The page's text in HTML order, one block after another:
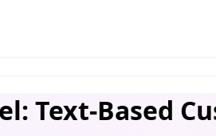
Text-Based